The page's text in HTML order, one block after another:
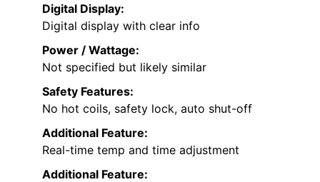
Digital Display:
Digital display with clear info
Power / Wattage:
Not specified but likely similar
Safety Features:
No hot coils, safety lock, auto shut-off
Additional Feature:
Real-time temp and time adjustment
Additional Feature: